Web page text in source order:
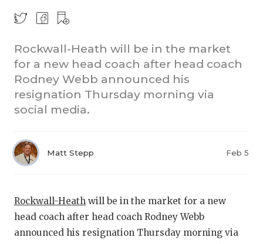
TEXAN
SCORES
Rockwall-Heath will be in the market
for a new head coach after head coach
Rodney Webb announced his
resignation Thursday morning via
social media.
Matt Stepp Feb 5
Rockwall-Heath will be in the market for a new
head coach after head coach Rodney Webb
announced his resignation Thursday morning via